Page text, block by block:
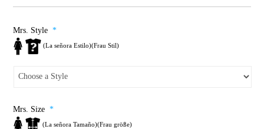
Mrs. Style *
(La señora Estilo)(Frau Stil)
Mrs. Size *
(La señora Tamaño)(Frau größe)